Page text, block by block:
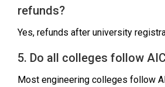
refunds?
Yes, refunds after university
5. Do all colleges follow
Most engineering colleges follow